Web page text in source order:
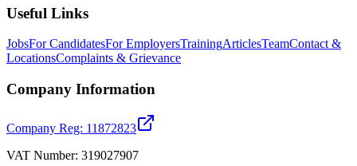
Useful Links
JobsFor CandidatesFor EmployersTrainingArticlesTeamContact &
LocationsComplaints & Grievance
Company Information
Company Reg: 11872823
VAT Number: 319027907